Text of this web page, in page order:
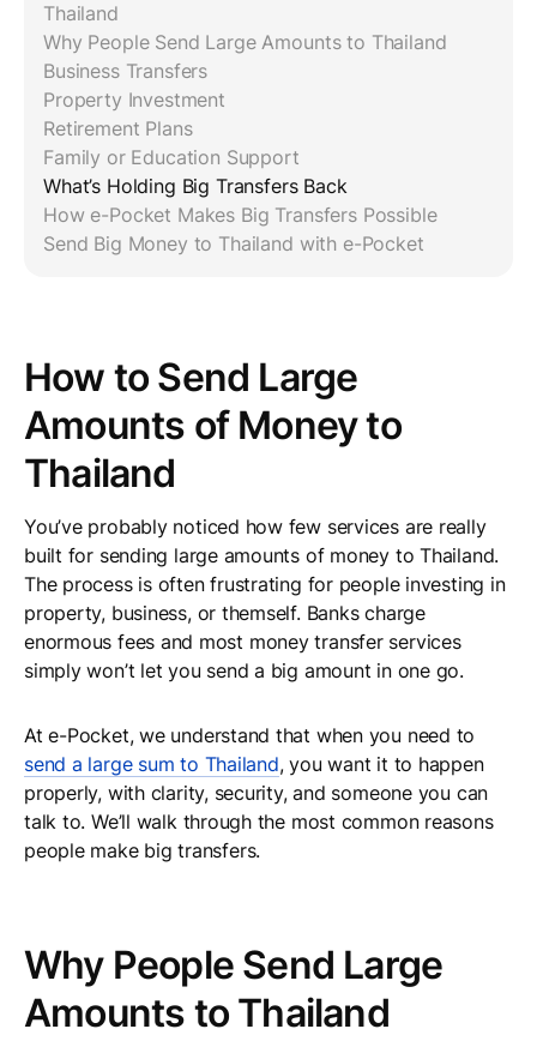
Thailand
Why People Send Large Amounts to Thailand
Business Transfers
Property Investment
Retirement Plans
Family or Education Support
What’s Holding Big Transfers Back
How e-Pocket Makes Big Transfers Possible
Send Big Money to Thailand with e-Pocket
How to Send Large
Amounts of Money to
Thailand
You’ve probably noticed how few services are really
built for sending large amounts of money to Thailand.
The process is often frustrating for people investing in
property, business, or themself. Banks charge
enormous fees and most money transfer services
simply won’t let you send a big amount in one go.
At e-Pocket, we understand that when you need to
send a large sum to Thailand, you want it to happen
properly, with clarity, security, and someone you can
talk to. We’ll walk through the most common reasons
people make big transfers.
Why People Send Large
Amounts to Thailand